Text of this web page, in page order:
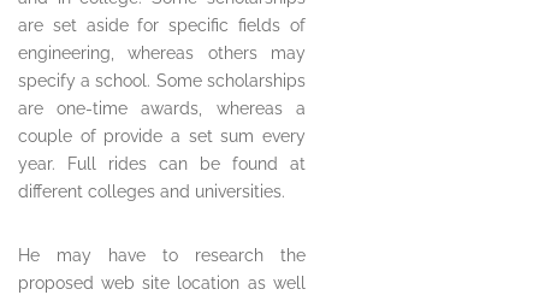
are set aside for specific fields of
engineering, whereas others may
specify a school. Some scholarships
are one-time awards, whereas a
couple of provide a set sum every
year. Full rides can be found at
different colleges and universities.
He may have to research the
proposed web site location as well